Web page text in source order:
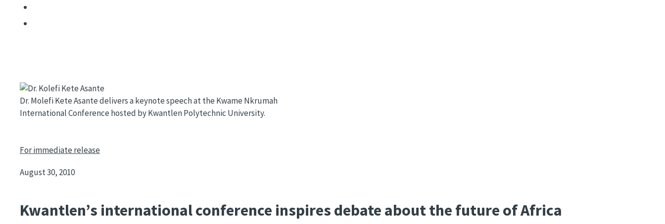
Dr. Molefi Kete Asante delivers a keynote speech at the Kwame Nkrumah
International Conference hosted by Kwantlen Polytechnic University.
For immediate release
August 30, 2010
Kwantlen’s international conference inspires debate about the future of Africa